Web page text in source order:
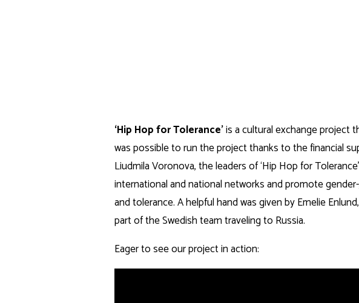
‘Hip Hop for Tolerance’is a cultural exchange project
was possible to run the project thanks to the financial
Liudmila Voronova, the leaders of ‘Hip Hop for
international and national networks and promote
and tolerance. A helpful hand was given by Emelie
part of the Swedish team traveling to Russia.
Eager to see our project in action: